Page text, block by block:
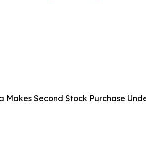
Second Stock Purchase